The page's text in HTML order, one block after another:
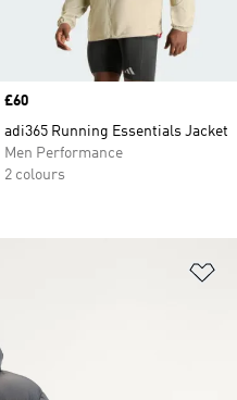
Price
£60
adi365 Running Essentials Jacket
Men Performance
2 colours